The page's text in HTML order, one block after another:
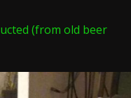
(from old beer